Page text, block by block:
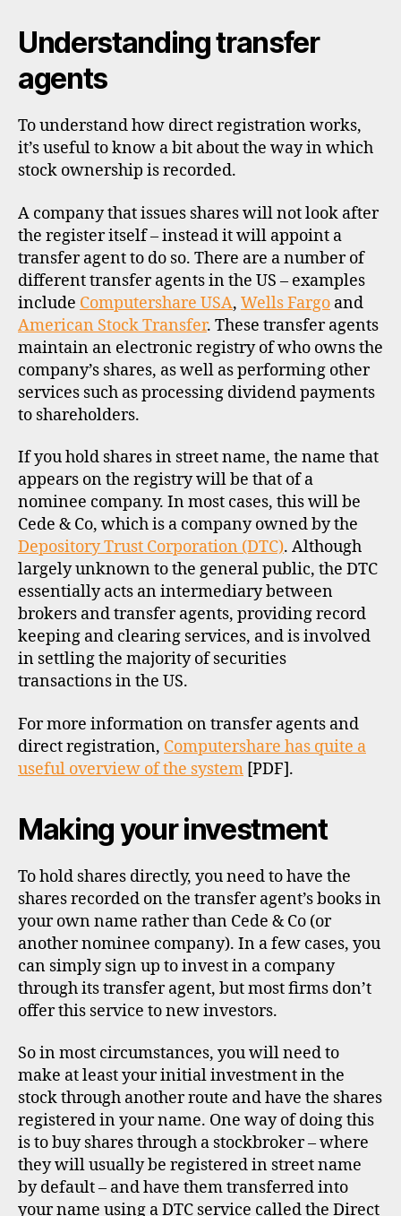
Understanding transfer
agents
To understand how direct registration works,
it’s useful to know a bit about the way in which
stock ownership is recorded.
A company that issues shares will not look after
the register itself – instead it will appoint a
transfer agent to do so. There are a number of
different transfer agents in the US – examples
include Computershare USA, Wells Fargo and
American Stock Transfer. These transfer agents
maintain an electronic registry of who owns the
company’s shares, as well as performing other
services such as processing dividend payments
to shareholders.
If you hold shares in street name, the name that
appears on the registry will be that of a
nominee company. In most cases, this will be
Cede & Co, which is a company owned by the
Depository Trust Corporation (DTC). Although
largely unknown to the general public, the DTC
essentially acts an intermediary between
brokers and transfer agents, providing record
keeping and clearing services, and is involved
in settling the majority of securities
transactions in the US.
For more information on transfer agents and
direct registration, Computershare has quite a
useful overview of the system [PDF].
Making your investment
To hold shares directly, you need to have the
shares recorded on the transfer agent’s books in
your own name rather than Cede & Co (or
another nominee company). In a few cases, you
can simply sign up to invest in a company
through its transfer agent, but most firms don’t
offer this service to new investors.
So in most circumstances, you will need to
make at least your initial investment in the
stock through another route and have the shares
registered in your name. One way of doing this
is to buy shares through a stockbroker – where
they will usually be registered in street name
by default – and have them transferred into
your name using a DTC service called the Direct